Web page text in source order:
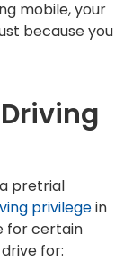
mobile, your
because you
pretrial
privilegein
for certain
for: